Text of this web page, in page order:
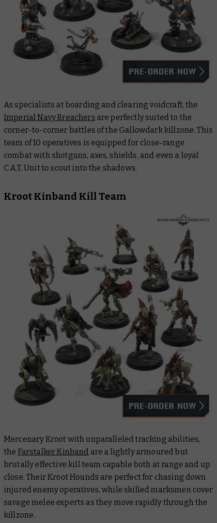
As specialists at boarding and clearing voidcraft, the
Imperial Navy Breachers are perfectly suited to the
corner-to-corner battles of the Gallowdarkkillzone. This
team of 10 operatives is equipped for close-range
combat with shotguns, axes, shields, and even a loyal
C.A.T. Unit to scout into the shadows.
Kroot Kinband Kill Team
Mercenary Kroot with unparalleled tracking abilities,
the Farstalker Kinband are a lightly armoured but
brutally effective kill team capable both at range and up
close. Their Kroot Hounds are perfect for chasing down
injured enemy operatives, while skilled marksmen cover
savage melee experts as they move rapidly through the
killzone.